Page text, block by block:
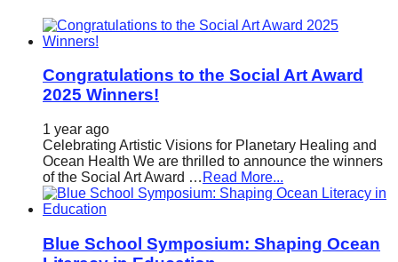
while
entrepreneurship
enables
long-
term
success.
Congratulations to the Social Art Award
2025 Winners!
1 year ago
Celebrating Artistic Visions for Planetary Healing and
Ocean Health We are thrilled to announce the winners
of the Social Art Award … Read More...
Blue School Symposium: Shaping Ocean